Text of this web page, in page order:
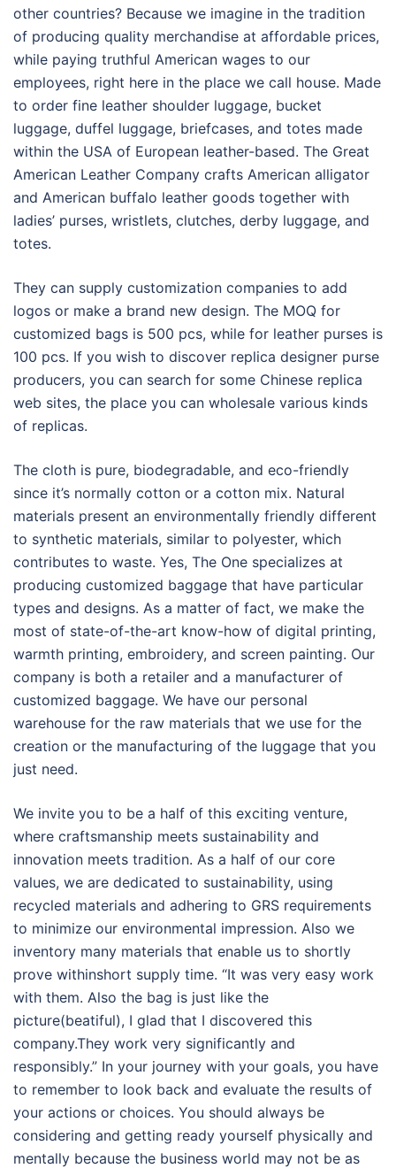
other countries? Because we imagine in the tradition
of producing quality merchandise at affordable prices,
while paying truthful American wages to our
employees, right here in the place we call house. Made
to order fine leather shoulder luggage, bucket
luggage, duffel luggage, briefcases, and totes made
within the USA of European leather-based. The Great
American Leather Company crafts American alligator
and American buffalo leather goods together with
ladies’ purses, wristlets, clutches, derby luggage, and
totes.
They can supply customization companies to add
logos or make a brand new design. The MOQ for
customized bags is 500 pcs, while for leather purses is
100 pcs. If you wish to discover replica designer purse
producers, you can search for some Chinese replica
web sites, the place you can wholesale various kinds
of replicas.
The cloth is pure, biodegradable, and eco-friendly
since it’s normally cotton or a cotton mix. Natural
materials present an environmentally friendly different
to synthetic materials, similar to polyester, which
contributes to waste. Yes, The One specializes at
producing customized baggage that have particular
types and designs. As a matter of fact, we make the
most of state-of-the-art know-how of digital printing,
warmth printing, embroidery, and screen painting. Our
company is both a retailer and a manufacturer of
customized baggage. We have our personal
warehouse for the raw materials that we use for the
creation or the manufacturing of the luggage that you
just need.
We invite you to be a half of this exciting venture,
where craftsmanship meets sustainability and
innovation meets tradition. As a half of our core
values, we are dedicated to sustainability, using
recycled materials and adhering to GRS requirements
to minimize our environmental impression. Also we
inventory many materials that enable us to shortly
prove withinshort supply time. “It was very easy work
with them. Also the bag is just like the
picture(beatiful), I glad that I discovered this
company.They work very significantly and
responsibly.” In your journey with your goals, you have
to remember to look back and evaluate the results of
your actions or choices. You should always be
considering and getting ready yourself physically and
mentally because the business world may not be as